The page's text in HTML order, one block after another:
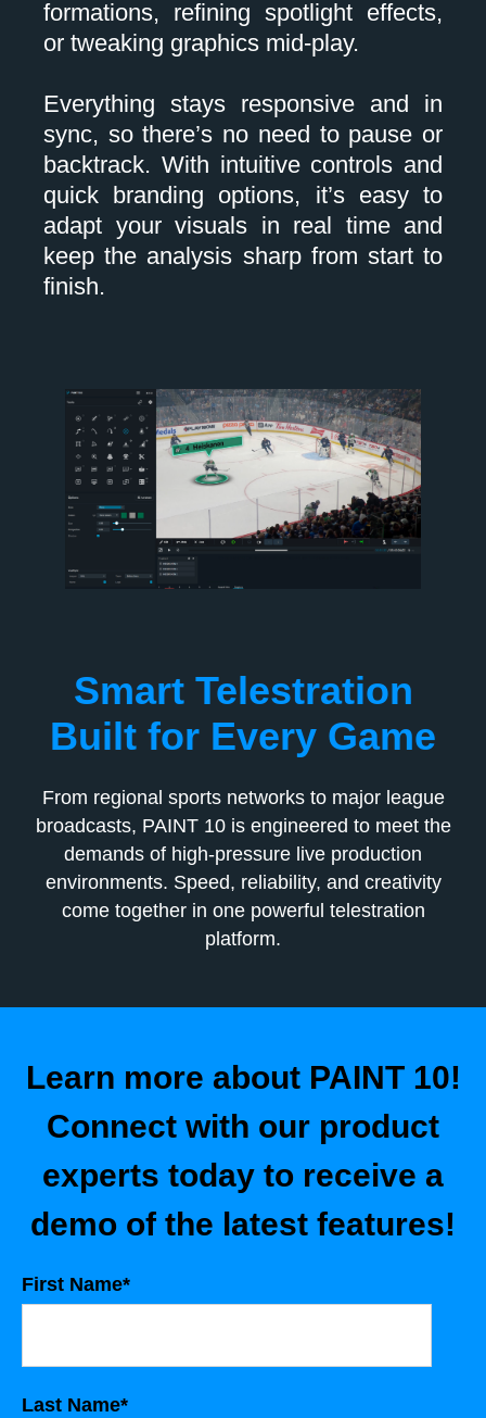
formations, refining spotlight effects,
or tweaking graphics mid-play.
Everything stays responsive and in
sync, so there’s no need to pause or
backtrack. With intuitive controls and
quick branding options, it’s easy to
adapt your visuals in real time and
keep the analysis sharp from start to
finish.
Smart Telestration
Built for Every Game
From regional sports networks to major league
broadcasts, PAINT 10 is engineered to meet the
demands of high-pressure live production
environments. Speed, reliability, and creativity
come together in one powerful telestration
platform.
Learn more about PAINT 10!
Connect with our product
experts today to receive a
demo of the latest features!
First Name*
Last Name*